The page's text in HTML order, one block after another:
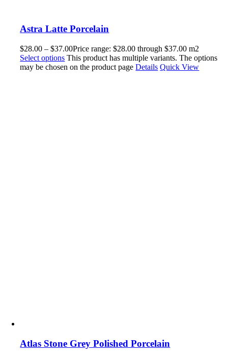
Astra Latte Porcelain
$28.00 – $37.00Price range: $28.00 through $37.00 m2
Select options This product has multiple variants. The options
may be chosen on the product pageDetails Quick View
Atlas Stone Grey Polished Porcelain